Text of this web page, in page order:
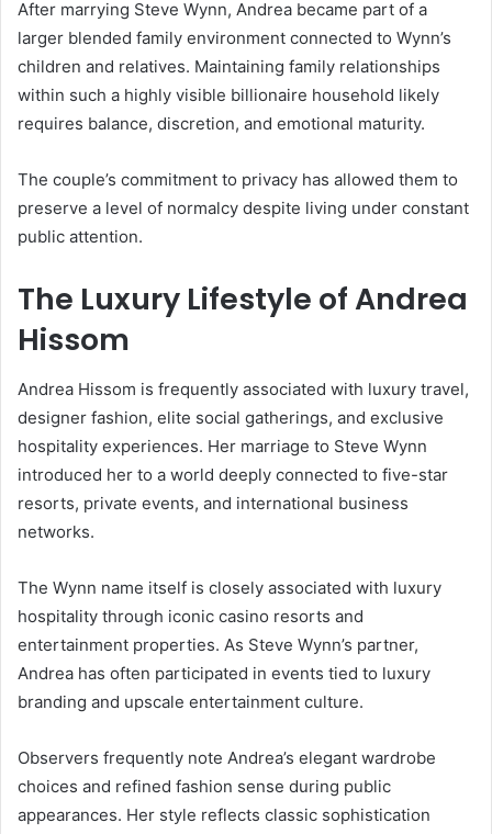
After marrying Steve Wynn, Andrea became part of a
larger blended family environment connected to Wynn’s
children and relatives. Maintaining family relationships
within such a highly visible billionaire household likely
requires balance, discretion, and emotional maturity.
The couple’s commitment to privacy has allowed them to
preserve a level of normalcy despite living under constant
public attention.
The Luxury Lifestyle ofAndrea
Hissom
Andrea Hissom is frequently associated with luxury travel,
designer fashion, elite social gatherings, and exclusive
hospitality experiences. Her marriage to Steve Wynn
introduced her to a world deeply connected to five-star
resorts, private events, and international business
networks.
The Wynn name itself is closely associated with luxury
hospitality through iconic casino resorts and
entertainment properties. As Steve Wynn’s partner,
Andrea has often participated in events tied to luxury
branding and upscale entertainment culture.
Observers frequently note Andrea’s elegant wardrobe
choices and refined fashion sense during public
appearances. Her style reflects classic sophistication